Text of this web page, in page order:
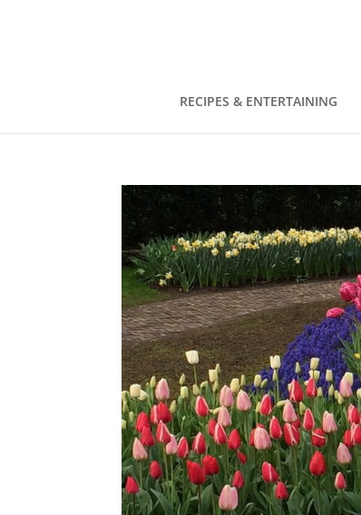
RECIPES & ENTERTAINING